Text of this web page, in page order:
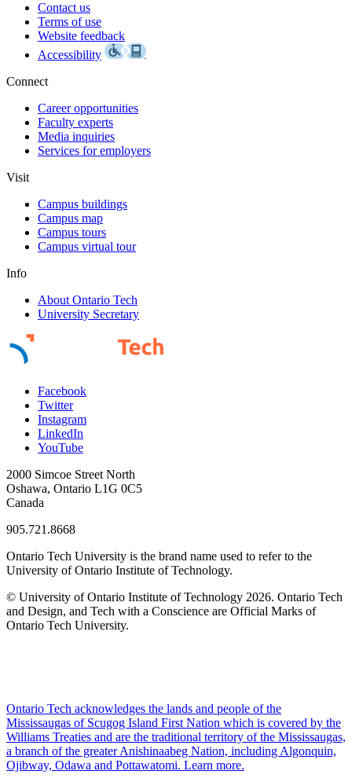
Contact us
Terms of use
Website feedback
Accessibility
Connect
Career opportunities
Faculty experts
Media inquiries
Services for employers
Visit
Campus buildings
Campus map
Campus tours
Campus virtual tour
Info
About Ontario Tech
University Secretary
Facebook
Twitter
Instagram
LinkedIn
YouTube
2000 Simcoe Street North
Oshawa, Ontario L1G 0C5
Canada
905.721.8668
Ontario Tech University is the brand name used to refer to the
University of Ontario Institute of Technology.
© University of Ontario Institute of Technology 2026. Ontario Tech
and Design, and Tech with a Conscience are Official Marks of
Ontario Tech University.
Ontario Tech acknowledges the lands and people of the
Mississaugas of Scugog Island First Nation which is covered by the
Williams Treaties and are the traditional territory of the Mississaugas,
a branch of the greater Anishinaabeg Nation, including Algonquin,
Ojibway, Odawa and Pottawatomi. Learn more.